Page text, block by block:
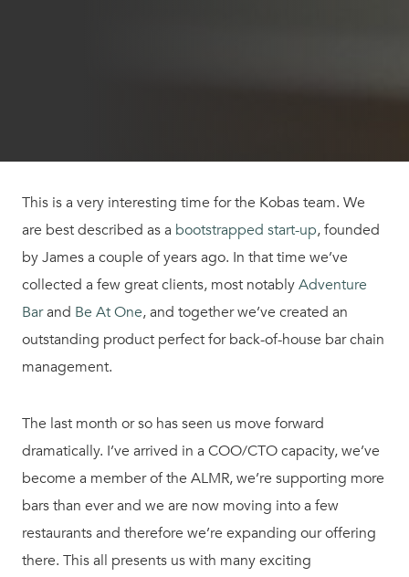
This is a very interesting time for the Kobas team. We
are best described as a bootstrapped start-up, founded
by James a couple of years ago. In that time we’ve
collected a few great clients, most notablyAdventure
Barand Be At One, and together we’ve created an
outstanding product perfect for back-of-house bar chain
management.
The last month or so has seen us move forward
dramatically. I’ve arrived in a COO/CTO capacity, we’ve
become a member of the ALMR, we’re supporting more
bars than ever and we are now moving into a few
restaurants and therefore we’re expanding our offering
there. This all presents us with many exciting